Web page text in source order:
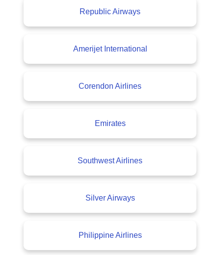
Republic Airways
Amerijet International
Corendon Airlines
Emirates
Southwest Airlines
Silver Airways
Philippine Airlines